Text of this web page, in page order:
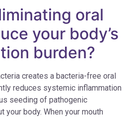
oral
your body’s
burden?
creates a bacteria-free oral
reduces systemic inflammation
seeding of pathogenic
your body. When your mouth